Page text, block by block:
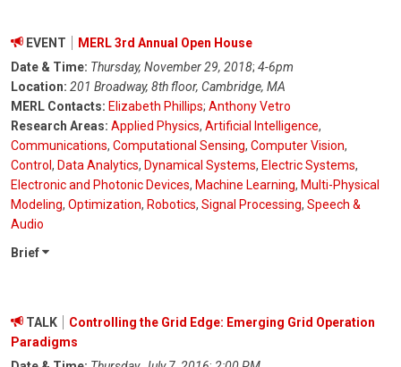
EVENT
MERL 3rd Annual Open House
Date & Time: Thursday, November 29, 2018; 4-6pm
Location: 201 Broadway, 8th floor, Cambridge, MA
MERL Contacts: Elizabeth Phillips; Anthony Vetro
Research Areas: Applied Physics, Artificial Intelligence,
Communications, Computational Sensing, Computer Vision,
Control, Data Analytics, Dynamical Systems, Electric Systems,
Electronic and Photonic Devices, Machine Learning, Multi-Physical
Modeling, Optimization, Robotics, Signal Processing, Speech &
Audio
Brief
TALK
Controlling the Grid Edge: Emerging Grid Operation
Paradigms